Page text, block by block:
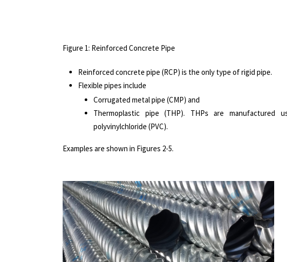
Figure 1: Reinforced Concrete Pipe
Reinforced concrete pipe (RCP) is the only type of rigid pipe.
Flexible pipes include
Corrugated metal pipe (CMP) and
Thermoplastic pipe (THP). THPs are manufactured
polyvinylchloride (PVC).
Examples are shown in Figures 2-5.